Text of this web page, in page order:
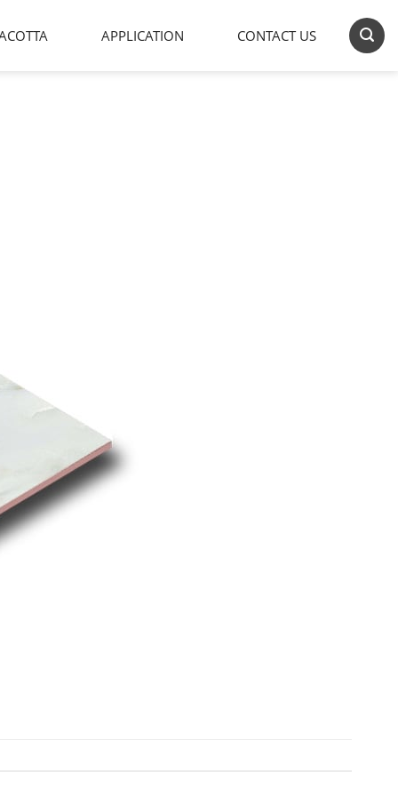
APPLICATION CONTACT US